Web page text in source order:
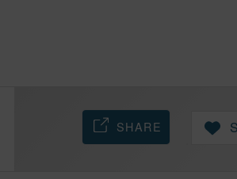
SHARE